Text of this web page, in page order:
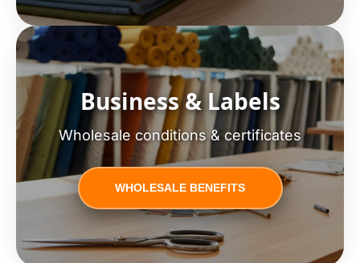
Business & Labels
Wholesale conditions & certificates
WHOLESALE BENEFITS